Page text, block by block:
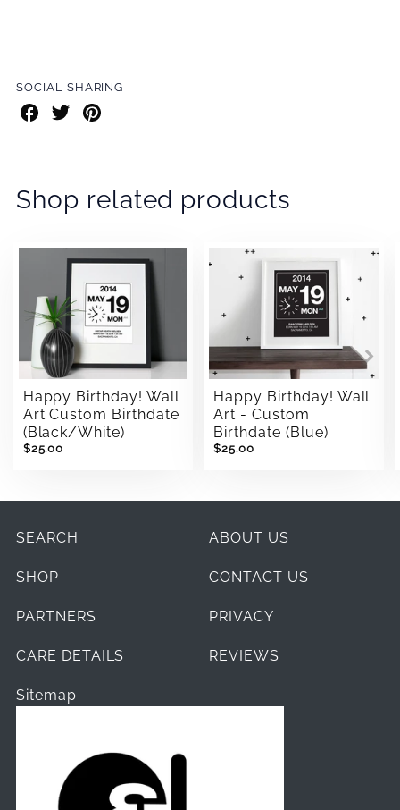
SOCIAL SHARING
Share
on
Share
on
Share
on
Shop related products
Happy Birthday! Wall
Art Custom Birthdate
(Black/White)
$25.00
Happy Birthday! Wall
Art - Custom
Birthdate (Blue)
$25.00
SEARCH ABOUT US
SHOP CONTACT US
PARTNERS PRIVACY
CARE DETAILS REVIEWS
Sitemap